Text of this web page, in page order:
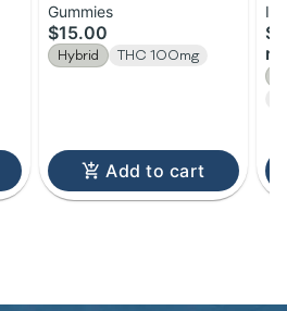
Fast-Acting Gummies |
100mg
Gummies
$15.00
Hybrid THC 100mg
Add to cart